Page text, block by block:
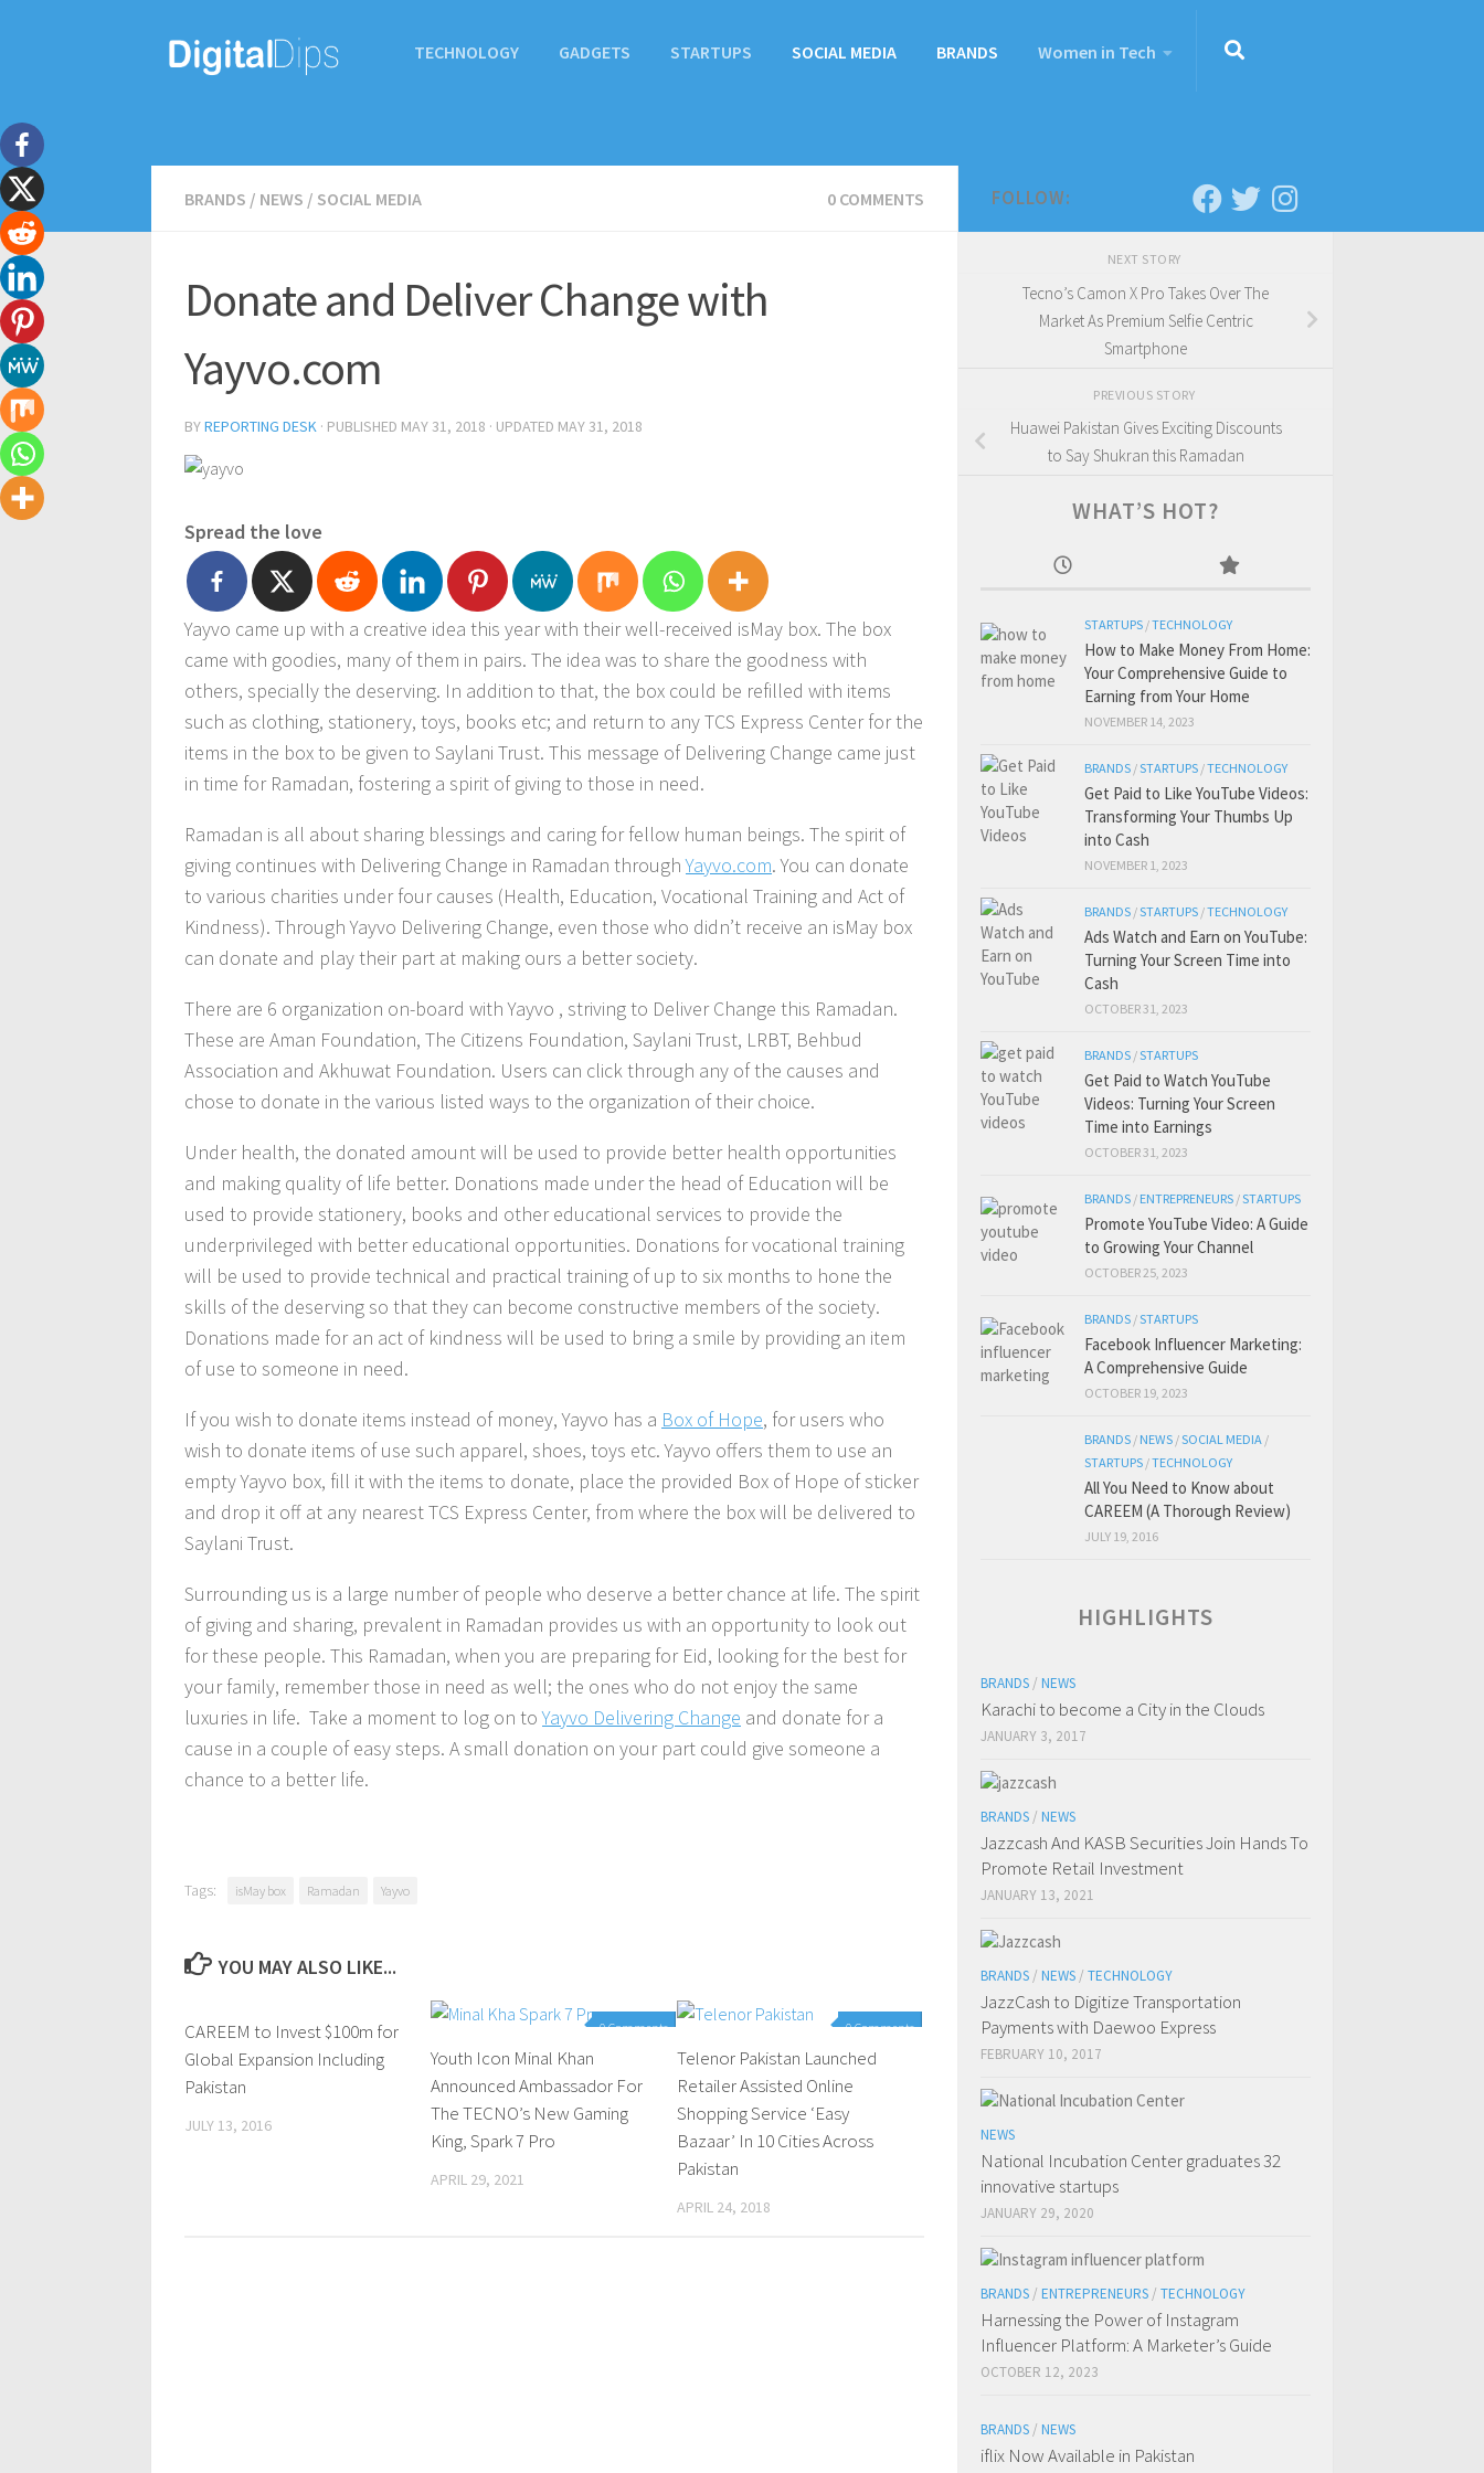
TECHNOLOGY GADGETS STARTUPS SOCIAL MEDIA BRANDS Women in Tech
BRANDS / NEWS / SOCIAL MEDIA 0 COMMENTS
Donate and Deliver Change with
Yayvo.com
BYREPORTING DESK · PUBLISHED MAY 31, 2018 · UPDATED MAY 31, 2018
Spread the love
Yayvo came up with a creative idea this year with their well-received isMay box. The box
came with goodies, many of them in pairs. The idea was to share the goodness with
others, specially the deserving. In addition to that, the box could be refilled with items
such as clothing, stationery, toys, books etc; and return to any TCS Express Center for the
items in the box to be given to Saylani Trust. This message of Delivering Change came just
in time for Ramadan, fostering a spirit of giving to those in need.
Ramadan is all about sharing blessings and caring for fellow human beings. The spirit of
giving continues with Delivering Change in Ramadan throughYayvo.com. You can donate
to various charities under four causes (Health, Education, Vocational Training and Act of
Kindness). Through Yayvo Delivering Change, even those who didn’t receive an isMay box
can donate and play their part at making ours a better society.
There are 6 organization on-board with Yayvo , striving to Deliver Change this Ramadan.
These are Aman Foundation, The Citizens Foundation, Saylani Trust, LRBT, Behbud
Association and Akhuwat Foundation. Users can click through any of the causes and
chose to donate in the various listed ways to the organization of their choice.
Under health, the donated amount will be used to provide better health opportunities
and making quality of life better. Donations made under the head of Education will be
used to provide stationery, books and other educational services to provide the
underprivileged with better educational opportunities. Donations for vocational training
will be used to provide technical and practical training of up to six months to hone the
skills of the deserving so that they can become constructive members of the society.
Donations made for an act of kindness will be used to bring a smile by providing an item
of use to someone in need.
If you wish to donate items instead of money, Yayvo has a Box of Hope, for users who
wish to donate items of use such apparel, shoes, toys etc. Yayvo offers them to use an
empty Yayvo box, fill it with the items to donate, place the provided Box of Hope of sticker
and drop it off at any nearest TCS Express Center, from where the box will be delivered to
Saylani Trust.
Surrounding us is a large number of people who deserve a better chance at life. The spirit
of giving and sharing, prevalent in Ramadan provides us with an opportunity to look out
for these people. This Ramadan, when you are preparing for Eid, looking for the best for
your family, remember those in need as well; the ones who do not enjoy the same
luxuries in life. Take a moment to log on toYayvo Delivering Change and donate for a
cause in a couple of easy steps. A small donation on your part could give someone a
chance to a better life.
Tags: isMay box Ramadan Yayvo
YOU MAY ALSO LIKE...
0 Comments
CAREEM to Invest $100m for
Global Expansion Including
Pakistan
JULY 13, 2016
0 Comments
Youth Icon Minal Khan
Announced Ambassador For
The TECNO’s New Gaming
King, Spark 7 Pro
APRIL 29, 2021
0 Comments
Telenor Pakistan Launched
Retailer Assisted Online
Shopping Service ‘Easy
Bazaar’ In 10 Cities Across
Pakistan
APRIL 24, 2018
FOLLOW:
NEXT STORY
Tecno’s Camon X Pro Takes Over The
Market As Premium Selfie Centric
Smartphone
PREVIOUS STORY
Huawei Pakistan Gives Exciting Discounts
to Say Shukran this Ramadan
WHAT’S HOT?
STARTUPS /TECHNOLOGY
How to Make Money From Home:
Your Comprehensive Guide to
Earning from Your Home
NOVEMBER 14, 2023
BRANDS /STARTUPS /TECHNOLOGY
Get Paid to Like YouTube Videos:
Transforming Your Thumbs Up
into Cash
NOVEMBER 1, 2023
BRANDS /STARTUPS /TECHNOLOGY
Ads Watch and Earn on YouTube:
Turning Your Screen Time into
Cash
OCTOBER 31, 2023
BRANDS /STARTUPS
Get Paid to Watch YouTube
Videos: Turning Your Screen
Time into Earnings
OCTOBER 31, 2023
BRANDS / ENTREPRENEURS /STARTUPS
Promote YouTube Video: A Guide
to Growing Your Channel
OCTOBER 25, 2023
BRANDS /STARTUPS
Facebook Influencer Marketing:
A Comprehensive Guide
OCTOBER 19, 2023
BRANDS / NEWS /SOCIAL MEDIA /
STARTUPS /TECHNOLOGY
All You Need to Know about
CAREEM (A Thorough Review)
JULY 19, 2016
HIGHLIGHTS
BRANDS / NEWS
Karachi to become a City in the Clouds
JANUARY 3, 2017
BRANDS / NEWS
Jazzcash And KASB Securities Join Hands To
Promote Retail Investment
JANUARY 13, 2021
BRANDS / NEWS / TECHNOLOGY
JazzCash to Digitize Transportation
Payments with Daewoo Express
FEBRUARY 10, 2017
NEWS
National Incubation Center graduates 32
innovative startups
JANUARY 29, 2020
BRANDS / ENTREPRENEURS / TECHNOLOGY
Harnessing the Power of Instagram
Influencer Platform: A Marketer’s Guide
OCTOBER 12, 2023
BRANDS / NEWS
iflix Now Available in Pakistan